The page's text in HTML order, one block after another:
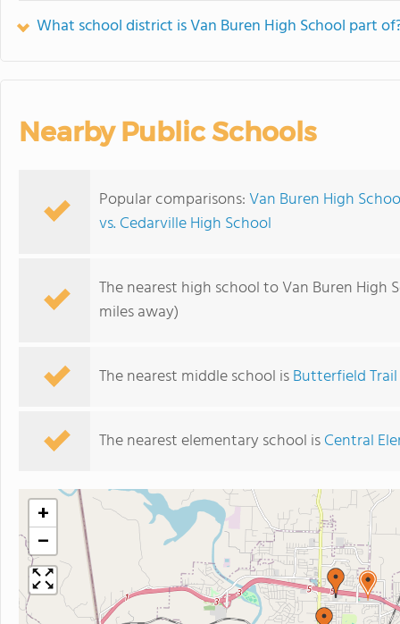
What school district is Van Buren High School part
Nearby Public Schools
Popular comparisons:Van Buren High
vs. Cedarville High School
The nearest high school to Van Buren High
miles away)
The nearest middle school isButterfield
The nearest elementary school isCentral
+
−